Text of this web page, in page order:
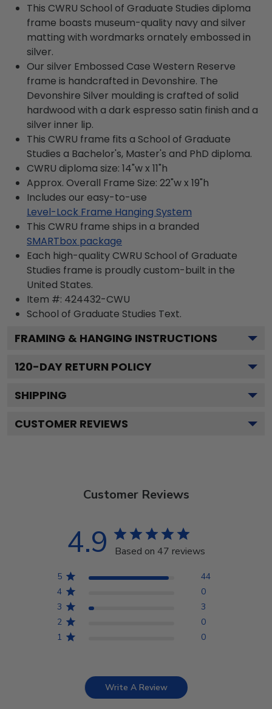
This CWRU School of Graduate Studies diploma
frame boasts museum-quality navy and silver
matting with wordmarks ornately embossed in
silver.
Our silver Embossed Case Western Reserve
frame is handcrafted in Devonshire. The
Devonshire Silver moulding is crafted of solid
hardwood with a dark espresso satin finish and a
silver inner lip.
This CWRU frame fits a School of Graduate
Studies a Bachelor's, Master's and PhD diploma.
CWRU diploma size: 14"w x 11"h
Approx. Overall Frame Size: 22"w x 19"h
Includes our easy-to-use
Level-Lock Frame Hanging System
This CWRU frame ships in a branded
SMARTbox package
Each high-quality CWRU School of Graduate
Studies frame is proudly custom-built in the
United States.
Item #: 424432-CWU
School of Graduate Studies Text.
FRAMING & HANGING INSTRUCTIONS
120-DAY RETURN POLICY
SHIPPING
CUSTOMER REVIEWS
Customer Reviews
4.9 Based on 47 reviews
5
44
4
0
3
3
2
0
1
0
Write A Review